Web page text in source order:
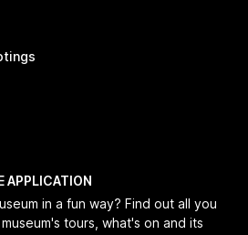
APPLICATION
in a fun way? Find out all you
tours, what's on and its